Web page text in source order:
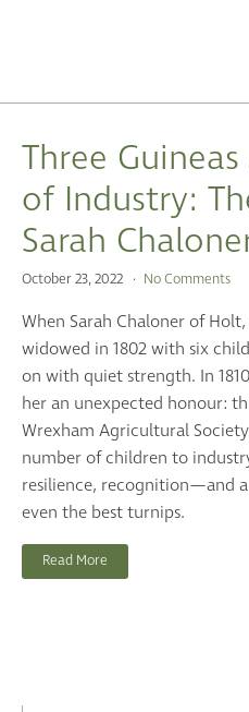
Three
of Industry:
Sarah
October 23, 2022 No Comments
When Sarah Chaloner of
widowed in 1802 with six
on with quiet strength. In
her an unexpected honour:
Wrexham Agricultural
number of children to
resilience, recognition—and
even the best turnips.
Read More